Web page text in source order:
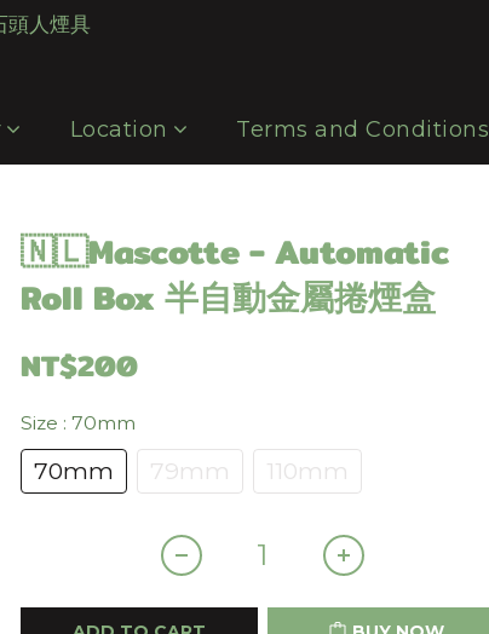
人煙具
Location Terms and Conditions
🇳🇱Mascotte - Automatic
Roll Box 半自動金屬捲煙盒
NT$200
Size : 70mm
70mm 79mm 110mm